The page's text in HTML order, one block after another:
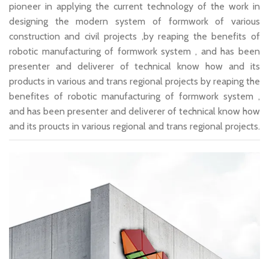
pioneer in applying the current technology of the work in
designing the modern system of formwork of various
construction and civil projects ,by reaping the benefits of
robotic manufacturing of formwork system , and has been
presenter and deliverer of technical know how and its
products in various and trans regional projects by reaping the
benefites of robotic manufacturing of formwork system ,
and has been presenter and deliverer of technical know how
and its proucts in various regional and trans regional projects.